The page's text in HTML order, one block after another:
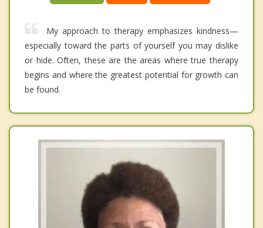
My approach to therapy emphasizes kindness—
especially toward the parts of yourself you may dislike
or hide. Often, these are the areas where true therapy
begins and where the greatest potential for growth can
be found.